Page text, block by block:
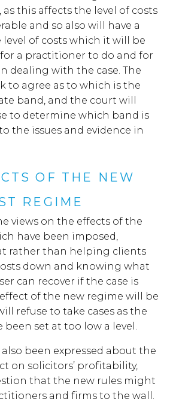
this affects the level of costs
and so also will have a
of costs which it will be
a practitioner to do and for
dealing with the case. The
to agree as to which is the
band, and the court will
to determine which band is
the issues and evidence in
OF THE NEW
REGIME
views on the effects of the
have been imposed,
rather than helping clients
down and knowing what
can recover if the case is
of the new regime will be
refuse to take cases as the
been set at too low a level.
been expressed about the
on solicitors’ profitability,
that the new rules might
and firms to the wall.